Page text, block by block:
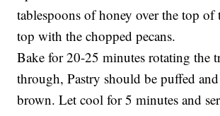
tablespoons of honey over the top of
top with the chopped pecans.
Bake for 20-25 minutes rotating the
through, Pastry should be puffed
brown. Let cool for 5 minutes and